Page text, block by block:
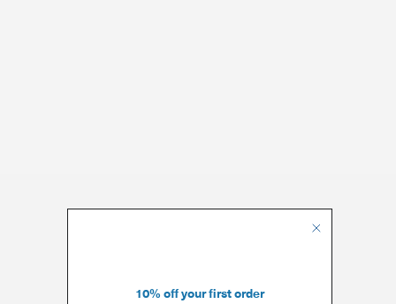
10% off your first order